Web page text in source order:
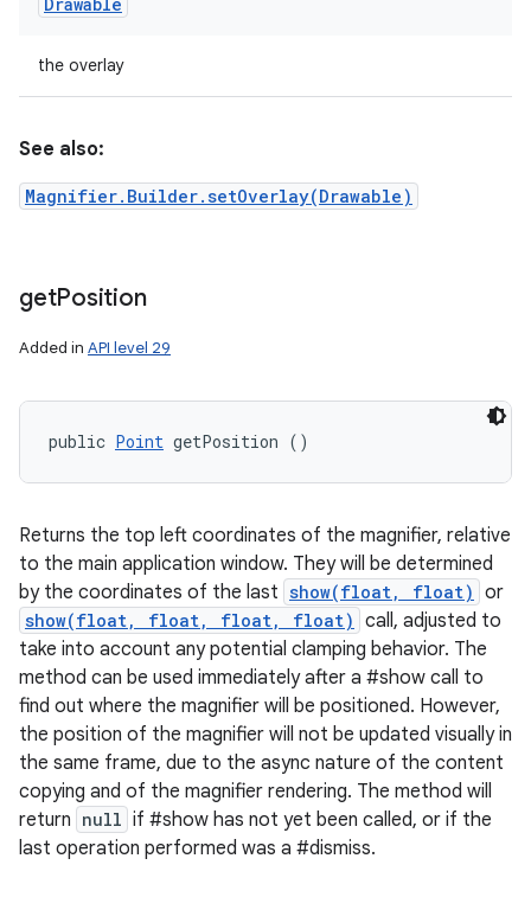
the overlay
See also:
Magnifier.Builder.setOverlay(Drawable)
getPosition
Added in API level 29
public Point getPosition ()
Returns the top left coordinates of the magnifier, relative
to the main application window. They will be determined
by the coordinates of the last show(float, float) or
show(float, float, float, float) call, adjusted to
take into account any potential clamping behavior. The
method can be used immediately after a #show call to
find out where the magnifier will be positioned. However,
the position of the magnifier will not be updated visually in
the same frame, due to the async nature of the content
copying and of the magnifier rendering. The method will
return null if #show has not yet been called, or if the
last operation performed was a #dismiss.